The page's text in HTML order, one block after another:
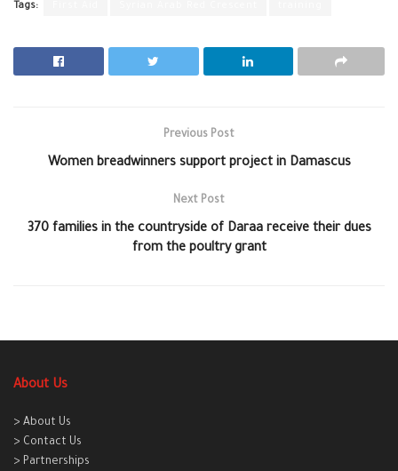
Tags:
Previous Post
Women breadwinners support project in Damascus
Next Post
370 families in the countryside of Daraa receive their dues
from the poultry grant
About Us
> About Us
> Contact Us
> Partnerships